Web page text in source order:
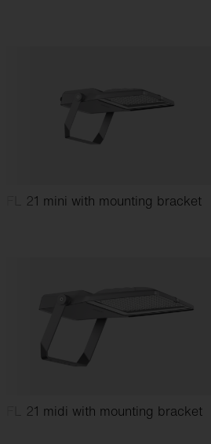
FL 21 mini with mounting bracket
FL 21 midi with mounting bracket